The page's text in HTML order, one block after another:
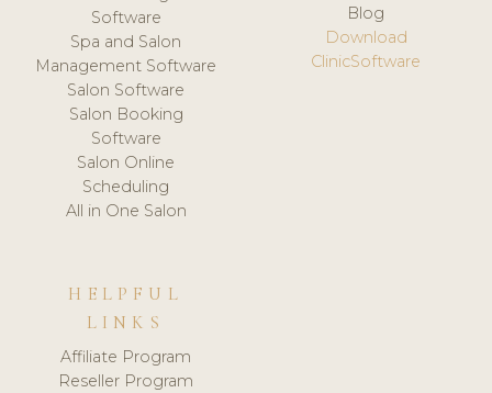
Software
Spa and Salon
Management Software
Salon Software
Salon Booking
Software
Salon Online
Scheduling
All in One Salon
Blog
Download
ClinicSoftware
HELPFUL
LINKS
Affiliate Program
Reseller Program